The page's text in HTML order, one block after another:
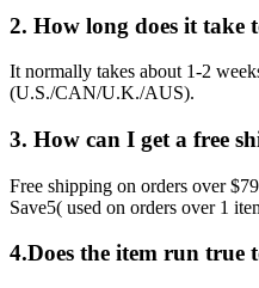
2. How long does it take
It normally takes about 1-2
(U.S./CAN/U.K./AUS).
3. How can I get a free
Free shipping on orders over
Save5( used on orders over 1
4.Does the item run true